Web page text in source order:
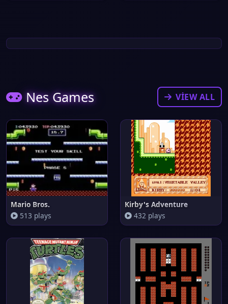
Nes Games VIEW ALL
Mario Bros.
513 plays
Kirby's Adventure
432 plays